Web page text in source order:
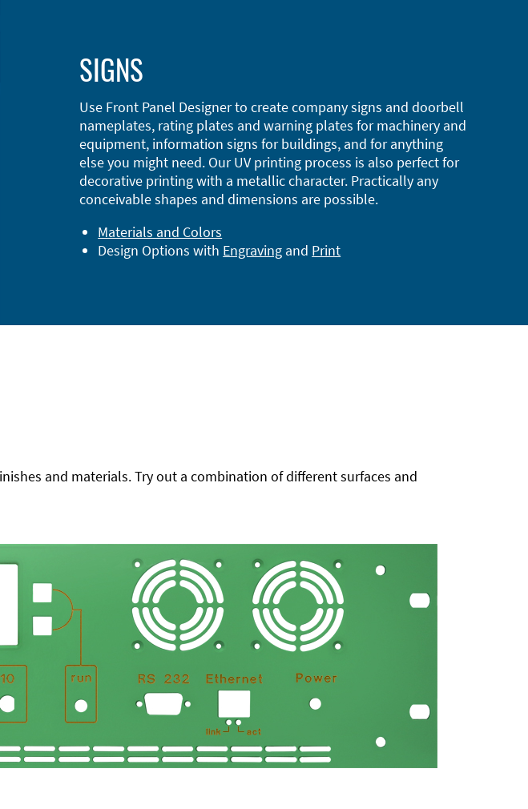
SIGNS
Use Front Panel Designer to create company signs and doorbell
nameplates, rating plates and warning plates for machinery and
equipment, information signs for buildings, and for anything
else you might need. Our UV printing process is also perfect for
decorative printing with a metallic character. Practically any
conceivable shapes and dimensions are possible.
Materials and Colors
Design Options with Engraving and Print
and materials. Try out a combination of different surfaces and